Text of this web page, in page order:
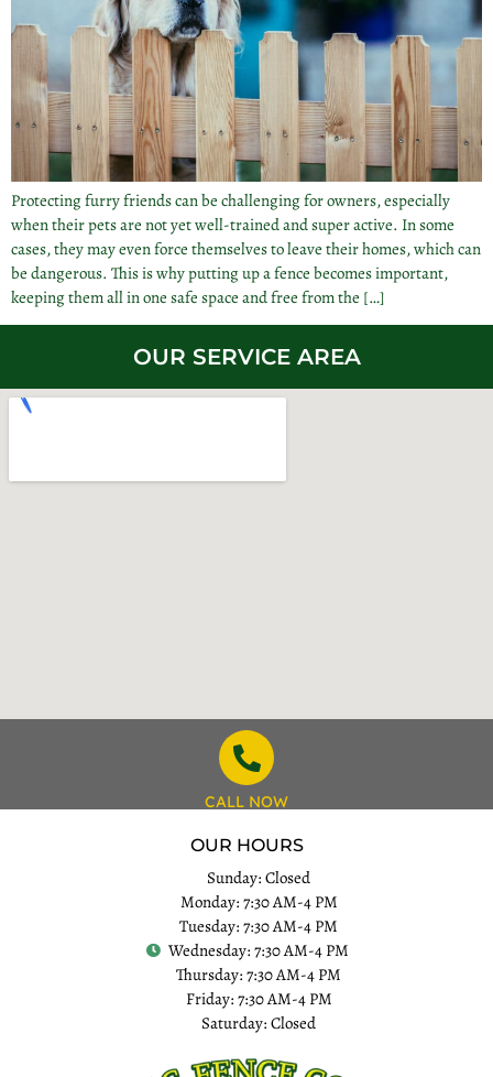
Protecting furry friends can be challenging for owners, especially
when their pets are not yet well-trained and super active. In some
cases, they may even force themselves to leave their homes, which can
be dangerous. This is why putting up a fence becomes important,
keeping them all in one safe space and free from the […]
OUR SERVICE AREA
CALL NOW
OUR HOURS
Sunday: Closed
Monday: 7:30 AM-4 PM
Tuesday: 7:30 AM-4 PM
Wednesday: 7:30 AM-4 PM
Thursday: 7:30 AM-4 PM
Friday: 7:30 AM-4 PM
Saturday: Closed